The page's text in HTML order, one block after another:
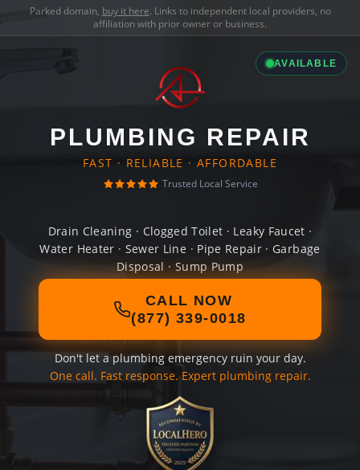
Parked domain, buy it here. Links to independent local providers, no
affiliation with prior owner or business.
AVAILABLE
PLUMBING REPAIR
FAST · RELIABLE · AFFORDABLE
Trusted Local Service
Drain Cleaning · Clogged Toilet · Leaky Faucet ·
Water Heater · Sewer Line · Pipe Repair · Garbage
Disposal · Sump Pump
CALL NOW
(877) 339-0018
Don't let a plumbing emergency ruin your day.
One call. Fast response. Expert plumbing repair.